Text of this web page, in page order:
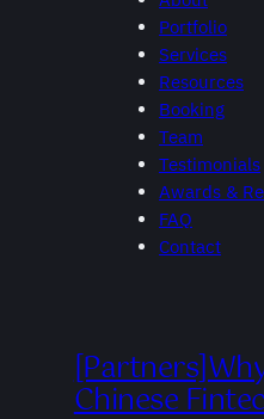
Portfolio
Services
Resources
Booking
Team
Testimonials
Awards &
FAQ
Contact
Chinese